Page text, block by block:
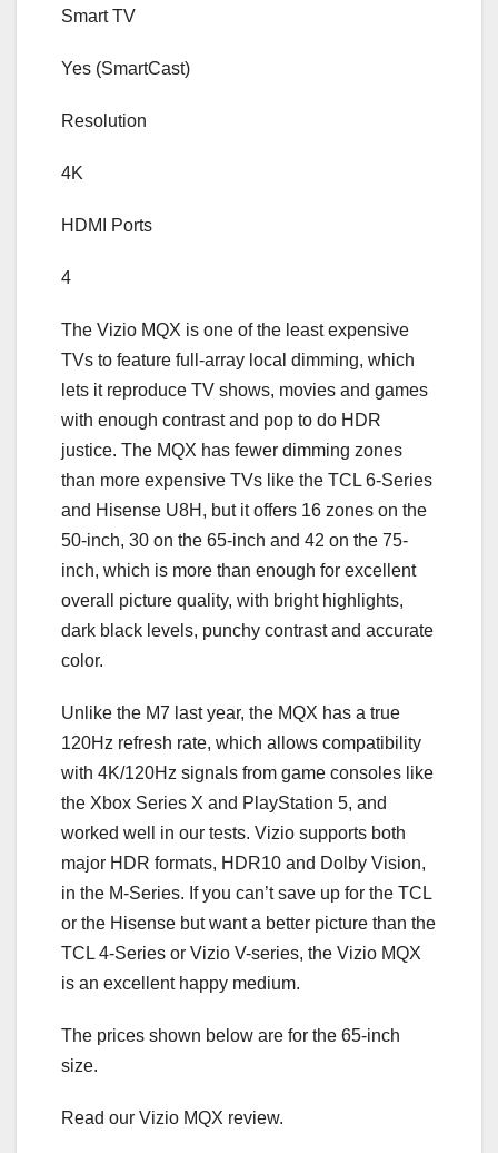
Smart TV
Yes (SmartCast)
Resolution
4K
HDMI Ports
4
The Vizio MQX is one of the least expensive
TVs to feature full-array local dimming, which
lets it reproduce TV shows, movies and games
with enough contrast and pop to do HDR
justice. The MQX has fewer dimming zones
than more expensive TVs like the TCL 6-Series
and Hisense U8H, but it offers 16 zones on the
50-inch, 30 on the 65-inch and 42 on the 75-
inch, which is more than enough for excellent
overall picture quality, with bright highlights,
dark black levels, punchy contrast and accurate
color.
Unlike the M7 last year, the MQX has a true
120Hz refresh rate, which allows compatibility
with 4K/120Hz signals from game consoles like
the Xbox Series X and PlayStation 5, and
worked well in our tests. Vizio supports both
major HDR formats, HDR10 and Dolby Vision,
in the M-Series. If you can’t save up for the TCL
or the Hisense but want a better picture than the
TCL 4-Series or Vizio V-series, the Vizio MQX
is an excellent happy medium.
The prices shown below are for the 65-inch
size.
Read our Vizio MQX review.